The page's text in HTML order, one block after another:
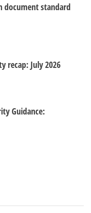
document standard
recap: July 2026
Guidance: